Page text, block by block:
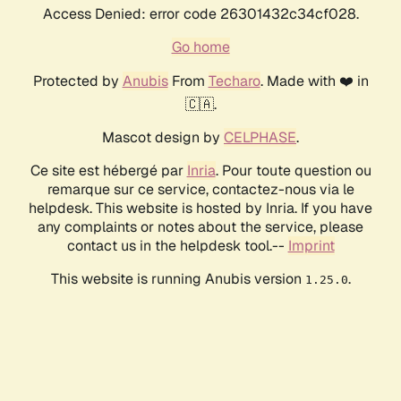
Access Denied: error code 26301432c34cf028.
Go home
Protected by AnubisFrom Techaro. Made with ❤️ in
🇨🇦.
Mascot design by CELPHASE.
Ce site est hébergé par Inria. Pour toute question ou
remarque sur ce service, contactez-nous via le
helpdesk. This website is hosted by Inria. If you have
any complaints or notes about the service, please
contact us in the helpdesk tool.-- Imprint
This website is running Anubis version 1.25.0.